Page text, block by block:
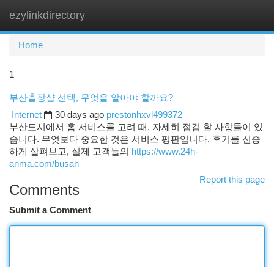
ezylinkdirectory
Home
1
부산출장샵 선택, 무엇을 알아야 할까요?
Internet
30 days ago prestonhxvl499372
부산도시에서 홈 서비스를 고려 때, 자세히 점검 할 사항들이 있
습니다. 무엇보다 중요한 것은 서비스 평판입니다. 후기를 신중
하게 살펴보고, 실제 고객들의
https://www.24h-
anma.com/busan
Report this page
Comments
Submit a Comment